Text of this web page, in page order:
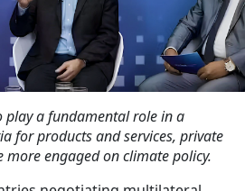
play a fundamental role in a
for products and services, private
engaged on climate policy.